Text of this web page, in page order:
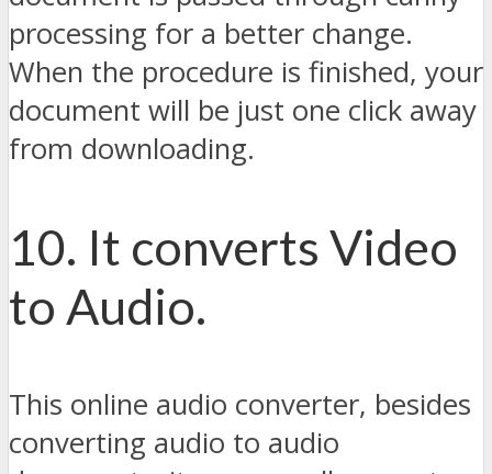
processing for a better change.
When the procedure is finished, your
document will be just one click away
from downloading.
10. It converts Video
to Audio.
This online audio converter, besides
converting audio to audio